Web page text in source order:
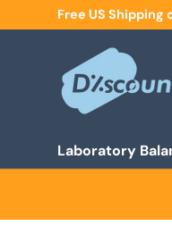
Skip to
Free US Shipping
Laboratory